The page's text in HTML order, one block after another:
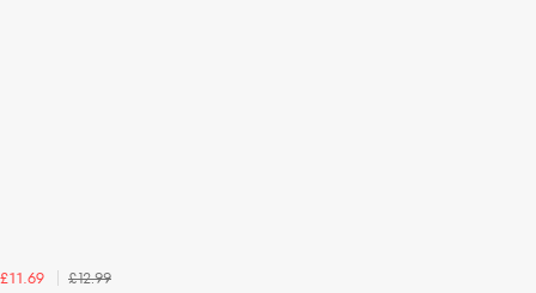
£11.69
£12.99